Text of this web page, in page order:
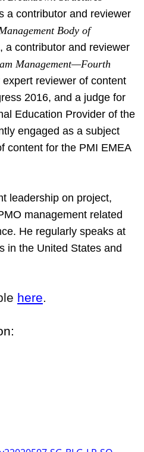
a contributor and reviewer
Body of
, a contributor and reviewer
Management—Fourth
reviewer of content
2016, and a judge for
Education Provider of the
engaged as a subject
content for the PMI EMEA
leadership on project,
management related
He regularly speaks at
in the United States and
here.